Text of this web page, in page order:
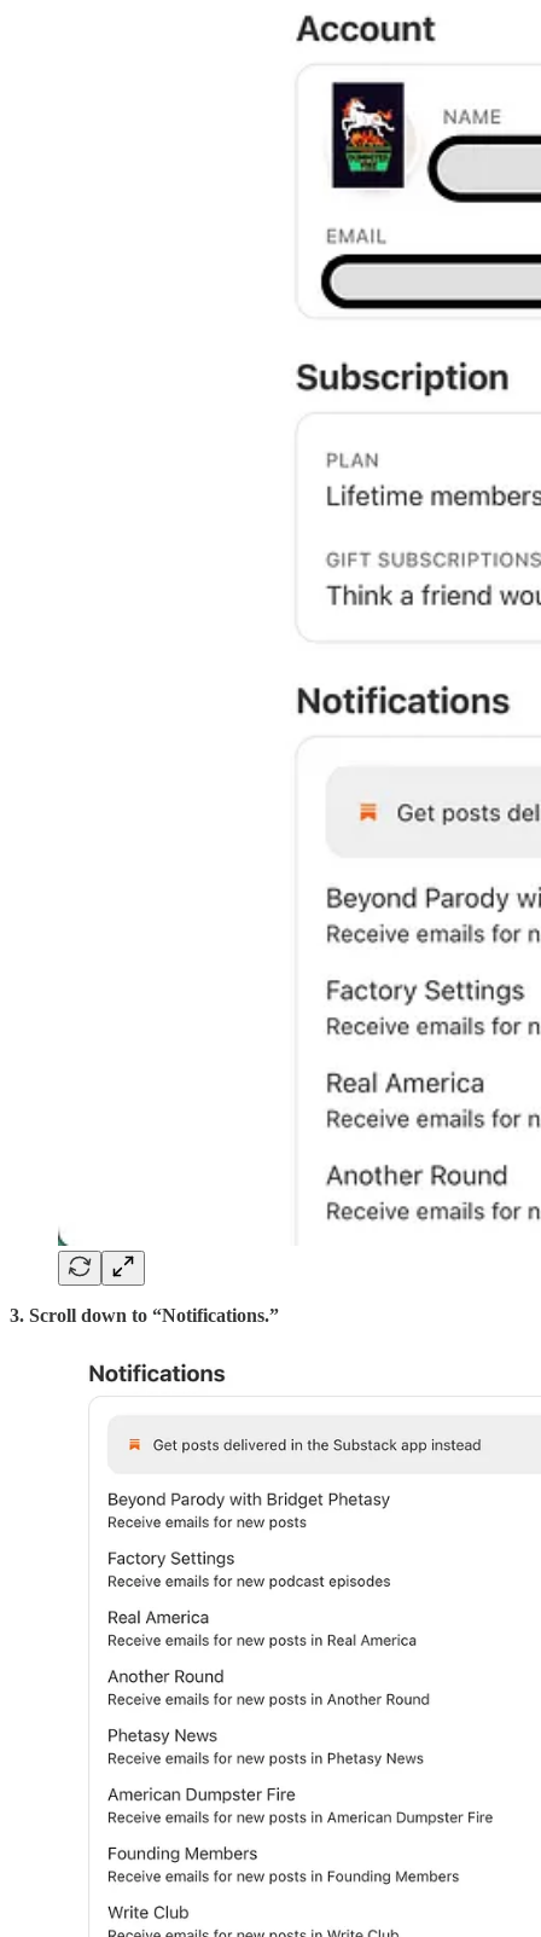
3. Scroll down to “Notifications.”